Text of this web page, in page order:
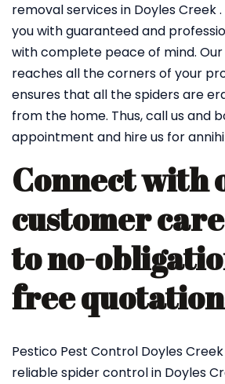
removal services in Doyles Creek
you with guaranteed and
with complete peace of mind.
reaches all the corners of your
ensures that all the spiders are
from the home. Thus, call us and
appointment and hire us for
Connect with
customer
to no-
free
Pestico Pest Control Doyles
reliable spider control in Doyles